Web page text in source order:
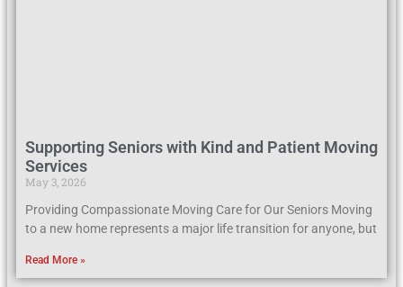
Supporting Seniors with Kind and Patient Moving
Services
May 3, 2026
Providing Compassionate Moving Care for Our Seniors Moving
to a new home represents a major life transition for anyone, but
Read More »